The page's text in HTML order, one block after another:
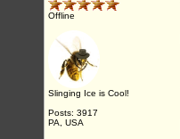
Offline
Slinging Ice is Cool!
Posts: 3917
PA, USA